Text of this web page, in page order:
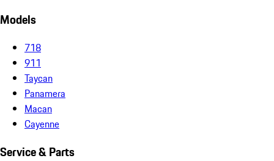
Models
718
911
Taycan
Panamera
Macan
Cayenne
Service & Parts